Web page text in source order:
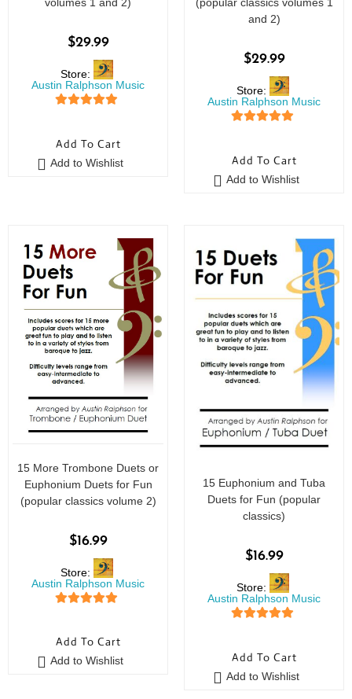
$29.99
Store:
Austin Ralphson Music
Add To Cart
Add to Wishlist
and 2)
$29.99
Store:
Austin Ralphson Music
Add To Cart
Add to Wishlist
15 More Trombone Duets or
Euphonium Duets for Fun
(popular classics volume 2)
$16.99
Store:
Austin Ralphson Music
Add To Cart
Add to Wishlist
15 Euphonium and Tuba
Duets for Fun (popular
classics)
$16.99
Store:
Austin Ralphson Music
Add To Cart
Add to Wishlist